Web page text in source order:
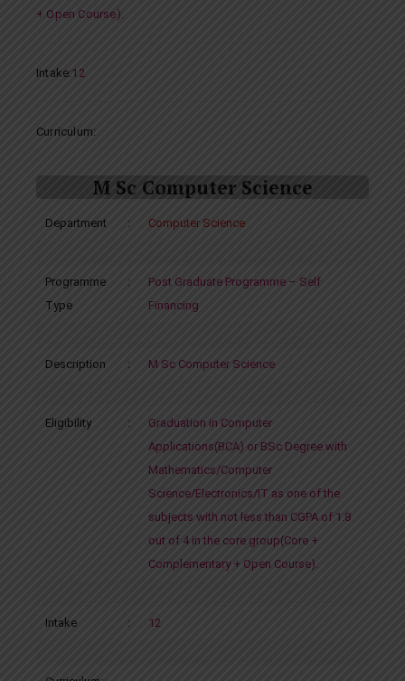
+ Open Course).
Intake:12
Curriculum:
M Sc Computer Science
Department : Computer Science
Programme
Type
:
Post Graduate Programme – Self
Financing
Description : M Sc Computer Science
Eligibility :
Graduation in Computer
Applications(BCA) or BSc Degree with
Mathematics/Computer
Science/Electronics/IT as one of the
subjects with not less than CGPA of 1.8
out of 4 in the core group(Core +
Complementary + Open Course).
Intake : 12